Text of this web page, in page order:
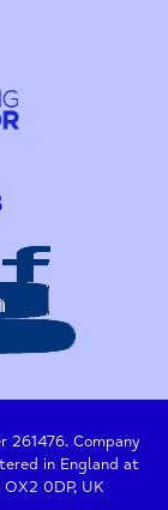
261476. Company
in England at
0DP, UK